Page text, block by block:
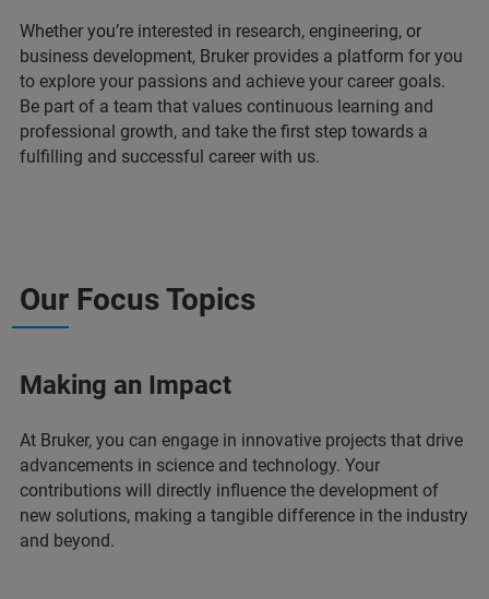
Whether you’re interested in research, engineering, or
business development, Bruker provides a platform for you
to explore your passions and achieve your career goals.
Be part of a team that values continuous learning and
professional growth, and take the first step towards a
fulfilling and successful career with us.
Our Focus Topics
Making an Impact
At Bruker, you can engage in innovative projects that drive
advancements in science and technology. Your
contributions will directly influence the development of
new solutions, making a tangible difference in the industry
and beyond.